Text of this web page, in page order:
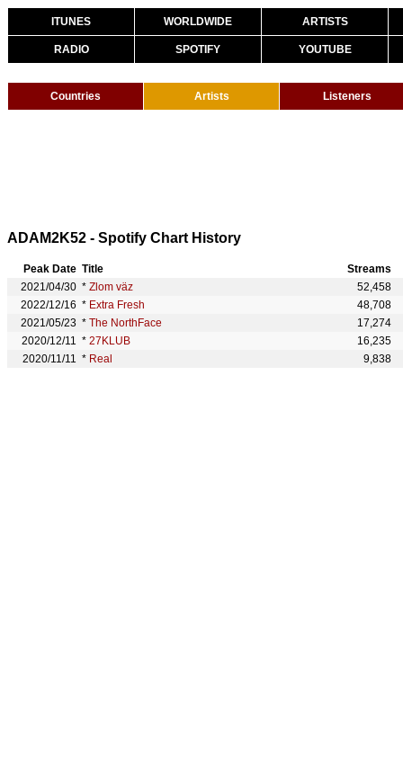
ITUNES WORLDWIDE ARTISTS
RADIO SPOTIFY YOUTUBE
Countries Artists Listeners
ADAM2K52 - Spotify Chart History
Peak Date Title
Streams
2021/04/30 * Zlom väz
52,458
2022/12/16 * Extra Fresh
48,708
2021/05/23 * The NorthFace
17,274
2020/12/11 * 27KLUB
16,235
2020/11/11 * Real 9,838